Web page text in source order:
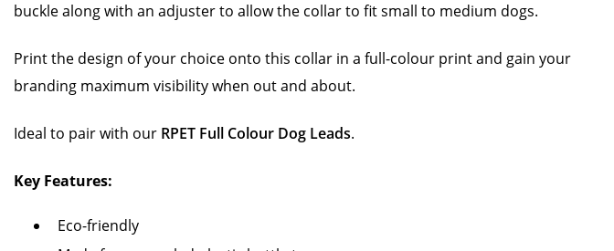
buckle along with an adjuster to allow the collar to fit small to medium dogs.
Print the design of your choice onto this collar in a full-colour print and gain your
branding maximum visibility when out and about.
Ideal to pair with our RPET Full Colour Dog Leads.
Key Features:
Eco-friendly